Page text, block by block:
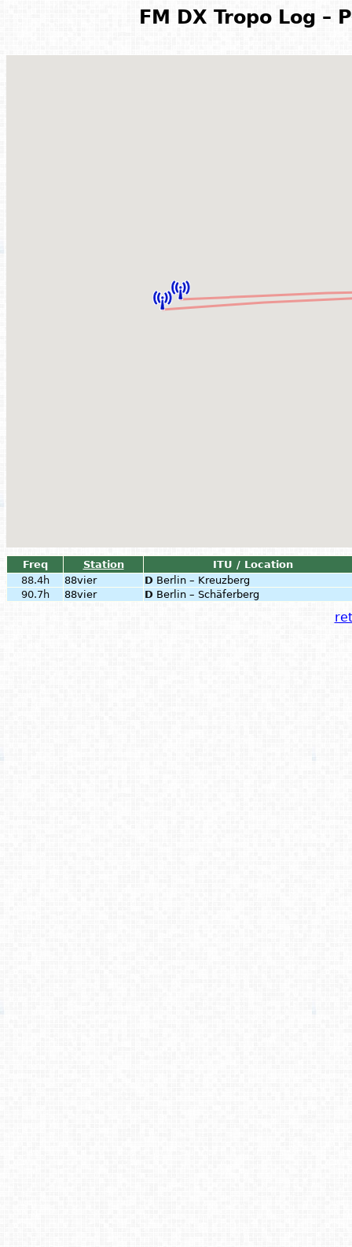
FM DX Tropo Log –
Freq Station
ITU / Location
88.4h
88vier D Berlin – Kreuzberg
90.7h
88vier D Berlin – Schäferberg